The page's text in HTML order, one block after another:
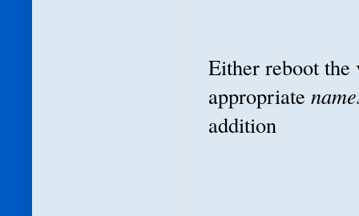
Either reboot
appropriate
addition